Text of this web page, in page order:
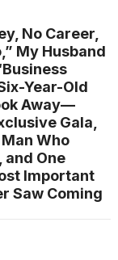
No Career,
My Husband
Year-Old
Away—
Gala,
Who
and One
Important
Saw Coming